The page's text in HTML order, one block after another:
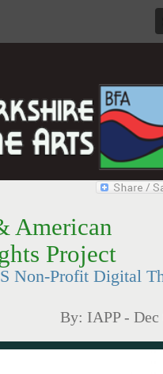
American
Project
Non-Profit Digital
By: IAPP-Dec